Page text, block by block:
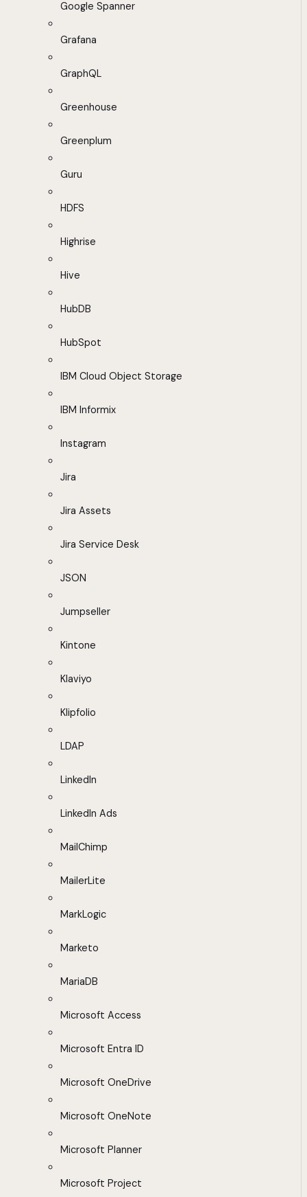
Google Spanner
Grafana
GraphQL
Greenhouse
Greenplum
Guru
HDFS
Highrise
Hive
HubDB
HubSpot
IBM Cloud Object Storage
IBM Informix
Instagram
Jira
Jira Assets
Jira Service Desk
JSON
Jumpseller
Kintone
Klaviyo
Klipfolio
LDAP
LinkedIn
LinkedIn Ads
MailChimp
MailerLite
MarkLogic
Marketo
MariaDB
Microsoft Access
Microsoft Entra ID
Microsoft OneDrive
Microsoft OneNote
Microsoft Planner
Microsoft Project